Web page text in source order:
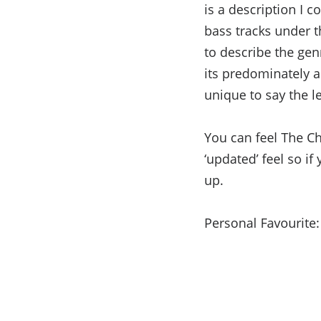
is a description I
bass tracks under
to describe the
its predominately
unique to say the
You can feel The
‘updated’ feel so
up.
Personal